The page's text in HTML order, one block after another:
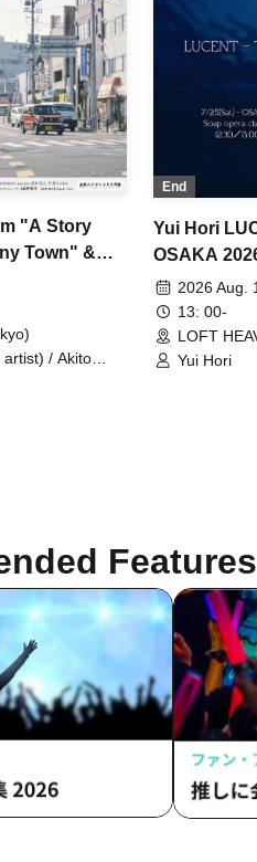
"A Story
Town" &
/ Akito
End
Yui Hori
OSAKA
2026 Aug.
13: 00-
LOFT
Yui Hori
Features